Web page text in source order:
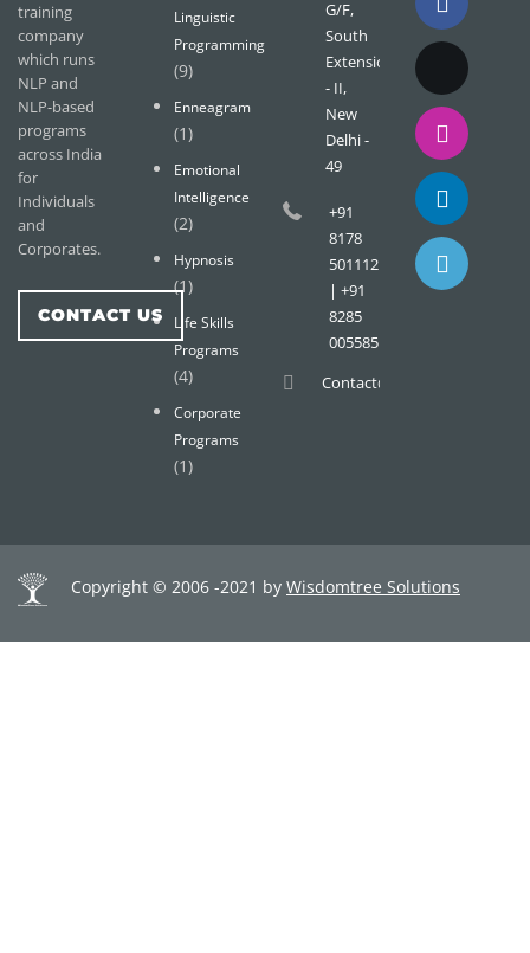
training
company
which runs
NLP and
NLP-based
programs
across India
for
Individuals
and
Corporates.
CONTACT US
Linguistic
Programming
(9)
Enneagram
(1)
Emotional
Intelligence
(2)
Hypnosis
(1)
Life Skills
Programs
(4)
Corporate
Programs
(1)
G/F,
South
Extension
- II,
New
Delhi -
49
+91
8178
501112
| +91
8285
005585
Copyright © 2006 -2021 by Wisdomtree Solutions